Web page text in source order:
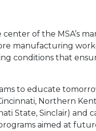
of the MSA’s
manufacturing
conditions that
to educate
Northern
State, Sinclair) and
aimed at